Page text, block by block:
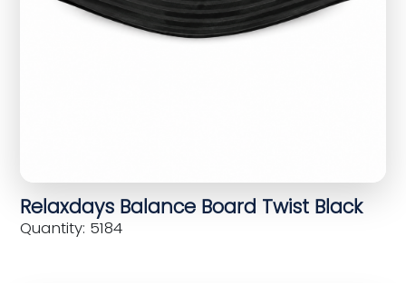
Relaxdays Balance Board Twist Black
Quantity: 5184